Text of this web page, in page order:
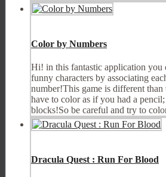
Color by Numbers
Hi! in this fantastic application you
funny characters by associating
number!This game is different than
have to color as if you had a
blocks!So be careful and try to
Dracula Quest : Run For Blood